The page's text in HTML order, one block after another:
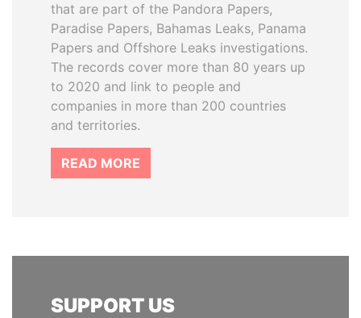
that are part of the Pandora Papers,
Paradise Papers, Bahamas Leaks, Panama
Papers and Offshore Leaks investigations.
The records cover more than 80 years up
to 2020 and link to people and
companies in more than 200 countries
and territories.
READ MORE
SUPPORT US